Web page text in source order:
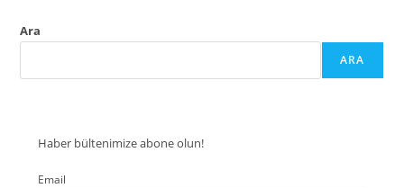
Ara
ARA
Haber bültenimize abone olun!
Email